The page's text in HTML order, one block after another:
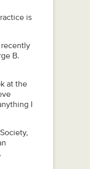
is
B.
at the
I